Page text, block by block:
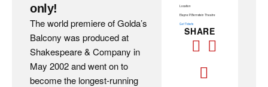
only!
The world premiere of Golda’s
Balcony was produced at
Shakespeare & Company in
May 2002 and went on to
become the longest-running
Location
Elayne P. Bernstein Theatre
Get Tickets
SHARE